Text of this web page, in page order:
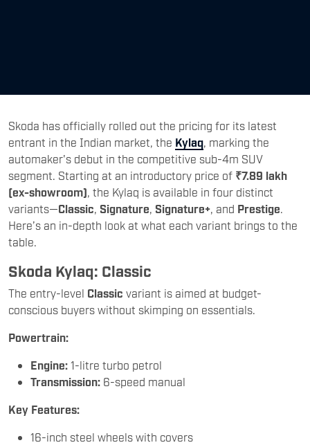
Skoda has officially rolled out the pricing for its latest
entrant in the Indian market, the Kylaq , marking the
automaker's debut in the competitive sub-4m SUV
segment. Starting at an introductory price of ₹7.89 lakh
(ex-showroom) , the Kylaq is available in four distinct
variants—Classic Signature Signature+ , and Prestige
Here’s an in-depth look at what each variant brings to the
table.
Skoda Kylaq: Classic
The entry-level Classic variant is aimed at budget-
conscious buyers without skimping on essentials.
Powertrain:
Engine: 1-litre turbo petrol
Transmission: 6-speed manual
Key Features:
16-inch steel wheels with covers